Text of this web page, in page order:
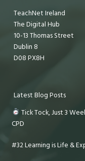
TeachNet Ireland
The Digital Hub
10-13 Thomas Street
Dublin 8
D08 PX8H
Latest Blog Posts
Tick Tock, Just 3
CPD
#32 Learning is Life &